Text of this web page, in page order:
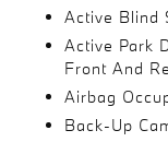
Active Blind
Active Park
Front And
Airbag
Back-Up